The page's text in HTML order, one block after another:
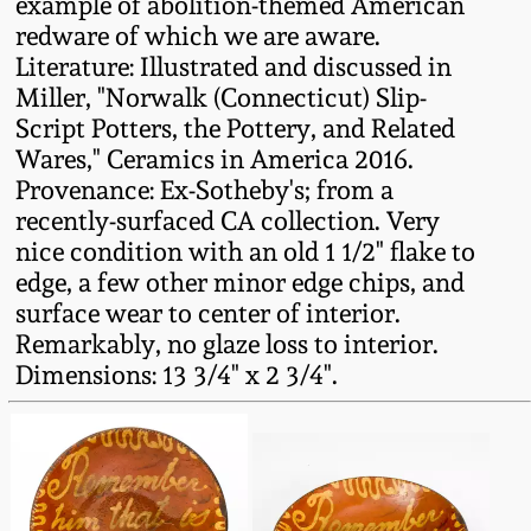
redware of which we are aware.
Literature: Illustrated and discussed in
Miller, "Norwalk (Connecticut) Slip-
Script Potters, the Pottery, and Related
Wares," Ceramics in America 2016.
Provenance: Ex-Sotheby's; from a
recently-surfaced CA collection. Very
nice condition with an old 1 1/2" flake to
edge, a few other minor edge chips, and
surface wear to center of interior.
Remarkably, no glaze loss to interior.
Dimensions: 13 3/4" x 2 3/4".
March 14, 2015
Oct 25, 2014
July 19, 2014
March 1, 2014
Nov 2, 2013
July 20, 2013
March 2, 2013
Remmey Pottery
Norton Pottery
Meaders Pottery
John Bell Pottery
George Ohr Pottery
Ward Collection
Spring 2026